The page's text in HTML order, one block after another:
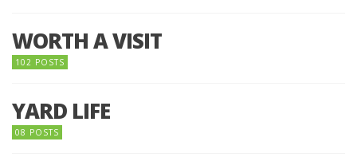
WORTH A VISIT
102 POSTS
YARD LIFE
08 POSTS